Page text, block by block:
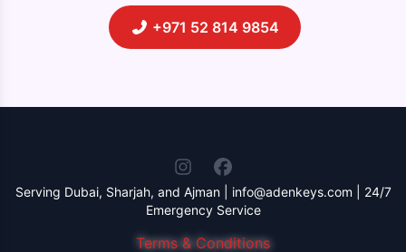
+971 52 814 9854
Serving Dubai, Sharjah, and Ajman | info@adenkeys.com | 24/7
Emergency Service
Terms & Conditions